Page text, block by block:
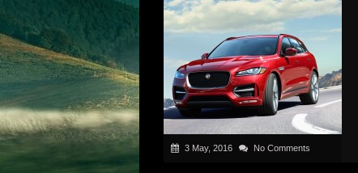
3 May, 2016 No Comments